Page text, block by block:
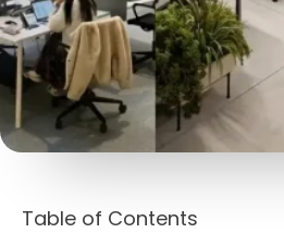
Table of Contents